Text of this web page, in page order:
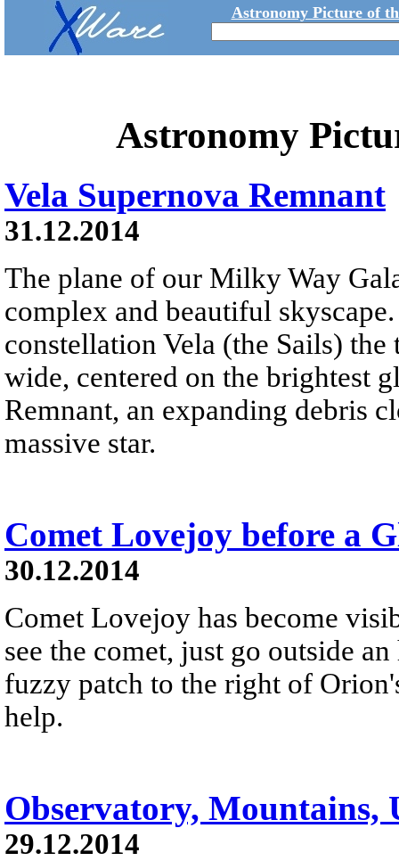
Astronomy Picture of
Astronomy
Vela Supernova Remnant
31.12.2014
The plane of our Milky Way
complex and beautiful
constellation Vela (the Sails)
wide, centered on the brightest
Remnant, an expanding debris
massive star.
Comet Lovejoy before a
30.12.2014
Comet Lovejoy has become
see the comet, just go outside
fuzzy patch to the right of
help.
Observatory, Mountains,
29.12.2014